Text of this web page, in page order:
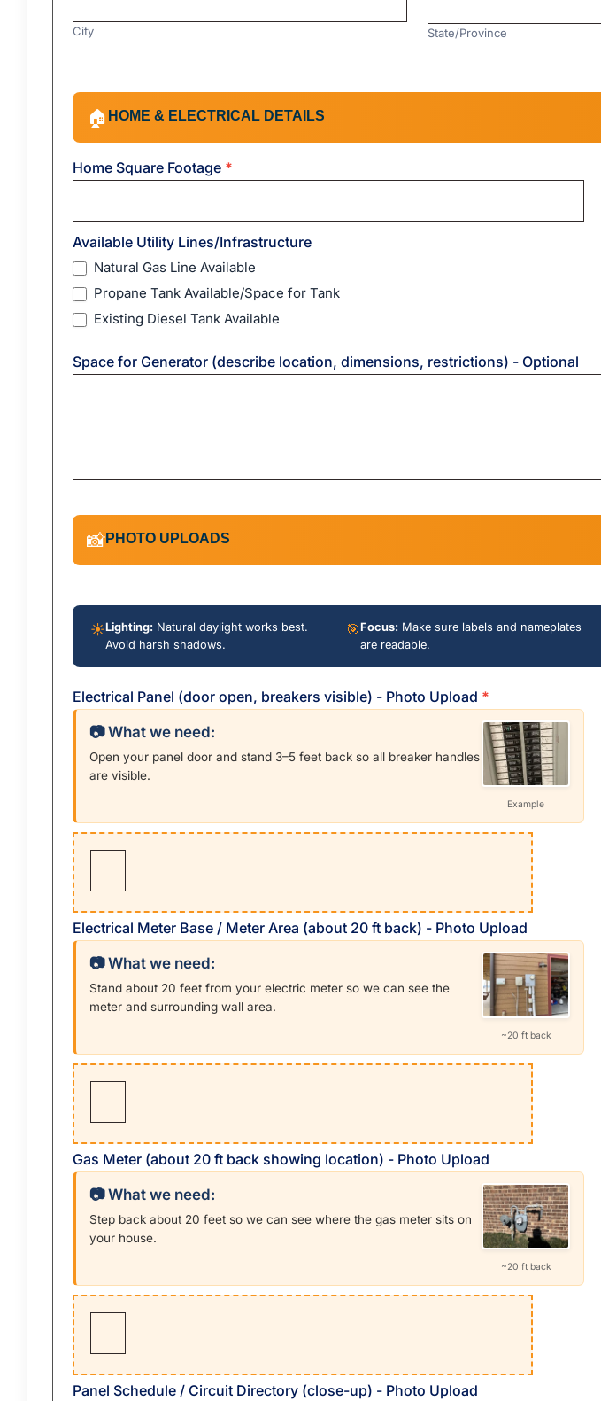
City State/Province
🏠HOME & ELECTRICAL DETAILS
Home Square Footage *
Available Utility Lines/Infrastructure
Natural Gas Line Available
Propane Tank Available/Space for Tank
Existing Diesel Tank Available
Space for Generator (describe location, dimensions, restrictions) - Optional
📸PHOTO UPLOADS
☀️Lighting: Natural daylight works best.
Avoid harsh shadows.
🎯Focus: Make sure labels and nameplates
are readable.
Electrical Panel (door open, breakers visible) - Photo Upload *
📷 What we need:
Open your panel door and stand 3–5 feet back so all breaker handles
are visible.
Example
Electrical Meter Base / Meter Area (about 20 ft back) - Photo Upload
📷 What we need:
Stand about 20 feet from your electric meter so we can see the
meter and surrounding wall area.
~20 ft back
Gas Meter (about 20 ft back showing location) - Photo Upload
📷 What we need:
Step back about 20 feet so we can see where the gas meter sits on
your house.
~20 ft back
Panel Schedule / Circuit Directory (close-up) - Photo Upload